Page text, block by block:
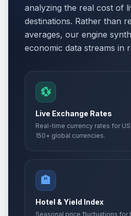
analyzing the real cost of
destinations. Rather than
averages, our engine
economic data streams in
💱
Live Exchange Rates
Real-time currency rates for
150+ global currencies.
🏨
Hotel & Yield Index
Seasonal price fluctuations for